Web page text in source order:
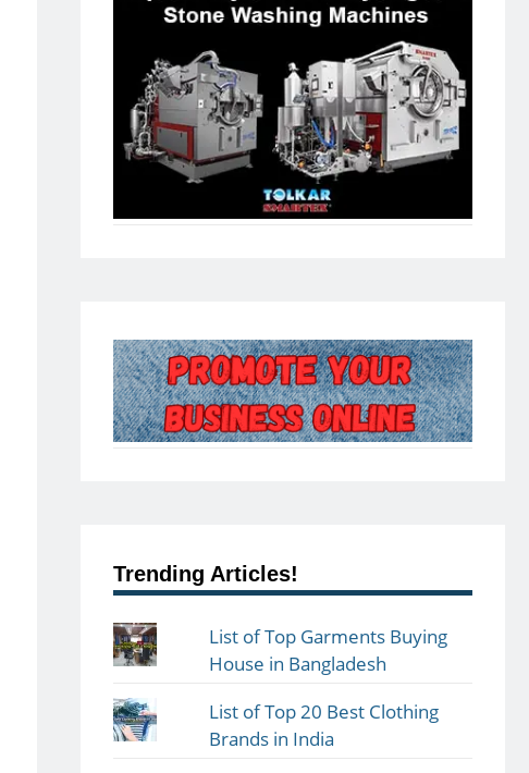
Trending Articles!
List of Top Garments Buying
House in Bangladesh
List of Top 20 Best Clothing
Brands in India